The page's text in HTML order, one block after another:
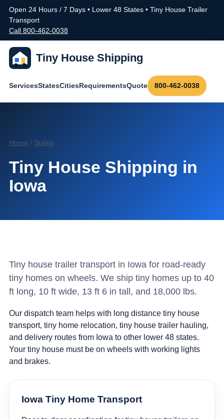
Open 24 Hours / 7 Days • Lower 48 States • Tiny House Trailer
Transport
Call 800-462-0038
Tiny House Shipping
ServicesStatesCitiesRequirementsQuote 800-462-0038
Home / States
Tiny House Shipping in
Iowa
Tiny house trailer transport in Iowa for road-ready
tiny homes on wheels. We ship tiny homes up to 40
ft long, 10 ft wide, 13 ft 6 in tall, and 18,000 lbs.
Our dispatch team helps with long distance tiny house
transport, tiny home relocation, tiny house trailer hauling,
and delivery routes from Iowa to other lower 48 states.
Your tiny house must be on wheels with working lights
and brakes.
Iowa Tiny Home Transport